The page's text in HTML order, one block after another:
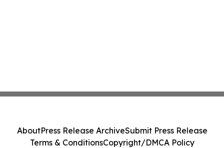
AboutPress Release ArchiveSubmit Press Release
Terms & ConditionsCopyright/DMCA Policy